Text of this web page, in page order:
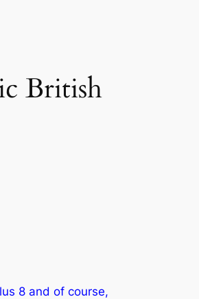
British
8 and of course,